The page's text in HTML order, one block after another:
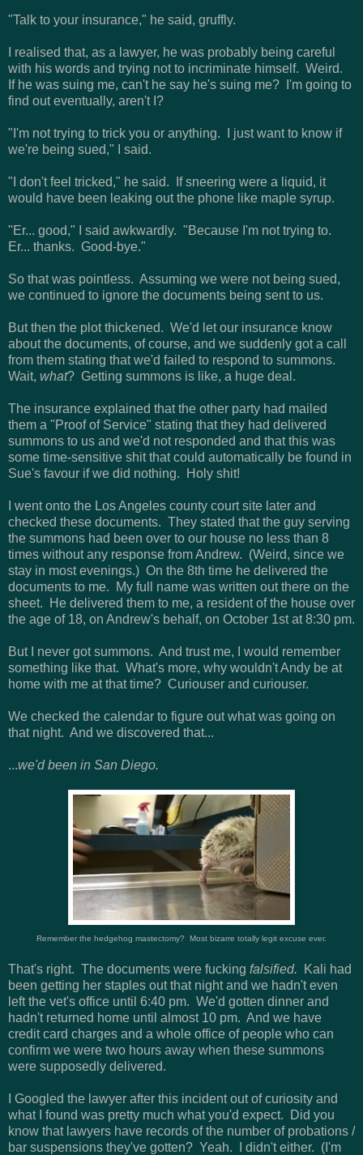
"Talk to your insurance," he said, gruffly.
I realised that, as a lawyer, he was probably being careful
with his words and trying not to incriminate himself. Weird.
If he was suing me, can't he say he's suing me? I'm going to
find out eventually, aren't I?
"I'm not trying to trick you or anything. I just want to know if
we're being sued," I said.
"I don't feel tricked," he said. If sneering were a liquid, it
would have been leaking out the phone like maple syrup.
"Er... good," I said awkwardly. "Because I'm not trying to.
Er... thanks. Good-bye."
So that was pointless. Assuming we were not being sued,
we continued to ignore the documents being sent to us.
But then the plot thickened. We'd let our insurance know
about the documents, of course, and we suddenly got a call
from them stating that we'd failed to respond to summons.
Wait, what? Getting summons is like, a huge deal.
The insurance explained that the other party had mailed
them a "Proof of Service" stating that they had delivered
summons to us and we'd not responded and that this was
some time-sensitive shit that could automatically be found in
Sue's favour if we did nothing. Holy shit!
I went onto the Los Angeles county court site later and
checked these documents. They stated that the guy serving
the summons had been over to our house no less than 8
times without any response from Andrew. (Weird, since we
stay in most evenings.) On the 8th time he delivered the
documents to me. My full name was written out there on the
sheet. He delivered them to me, a resident of the house over
the age of 18, on Andrew's behalf, on October 1st at 8:30 pm.
But I never got summons. And trust me, I would remember
something like that. What's more, why wouldn't Andy be at
home with me at that time? Curiouser and curiouser.
We checked the calendar to figure out what was going on
that night. And we discovered that...
...we'd been in San Diego.
Remember the hedgehog mastectomy? Most bizarre totally legit excuse ever.
That's right. The documents were fucking falsified.
Kali had
been getting her staples out that night and we hadn't even
left the vet's office until 6:40 pm. We'd gotten dinner and
hadn't returned home until almost 10 pm. And we have
credit card charges and a whole office of people who can
confirm we were two hours away when these summons
were supposedly delivered.
I Googled the lawyer after this incident out of curiosity and
what I found was pretty much what you'd expect. Did you
know that lawyers have records of the number of probations /
bar suspensions they've gotten? Yeah. I didn't either. (I'm